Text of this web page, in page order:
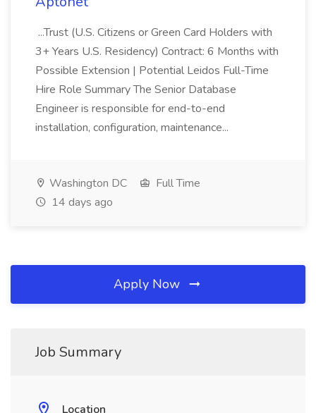
...Trust (U.S. Citizens or Green Card Holders with
3+ Years U.S. Residency) Contract: 6 Months with
Possible Extension | Potential Leidos Full-Time
Hire Role Summary The Senior Database
Engineer is responsible for end-to-end
installation, configuration, maintenance...
Washington DC
Full Time
14 days ago
Apply Now
Job Summary
Location